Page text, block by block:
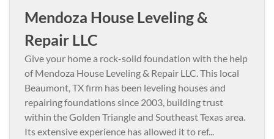
Mendoza House Leveling &
Repair LLC
Give your home a rock-solid foundation with the help
of Mendoza House Leveling & Repair LLC. This local
Beaumont, TX firm has been leveling houses and
repairing foundations since 2003, building trust
within the Golden Triangle and Southeast Texas area.
Its extensive experience has allowed it to ref...